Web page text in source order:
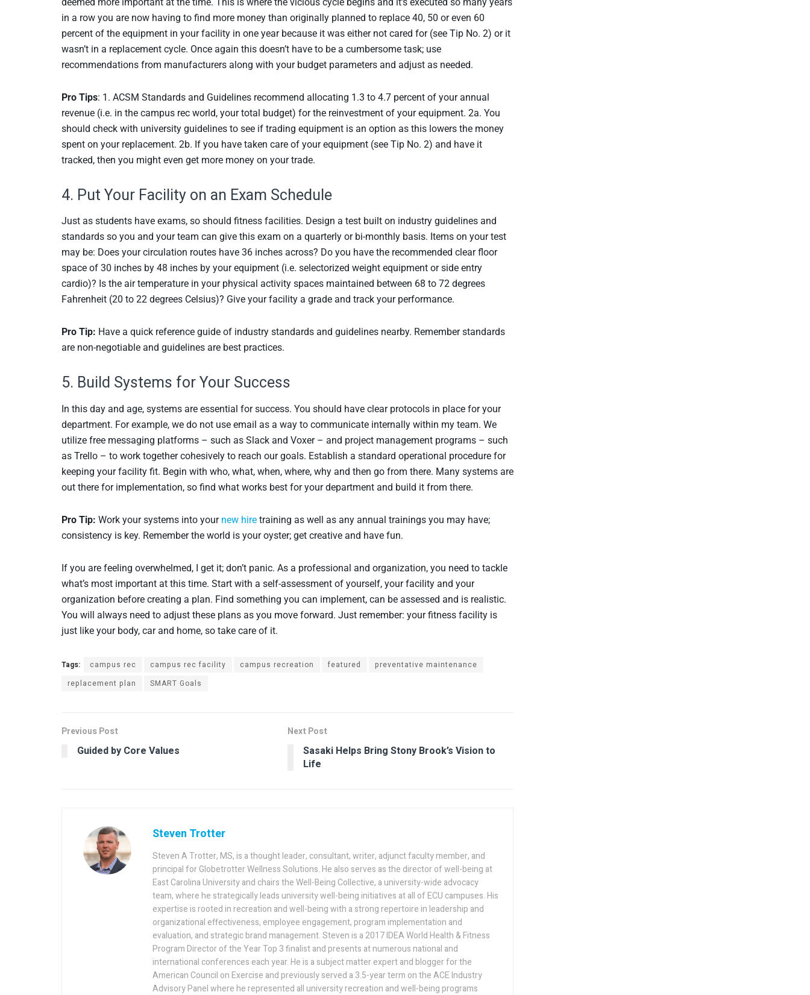
in a row you are now having to find more money than originally planned to replace 40, 50 or even 60
percent of the equipment in your facility in one year because it was either not cared for (see Tip No. 2) or it
wasn’t in a replacement cycle. Once again this doesn’t have to be a cumbersome task; use
recommendations from manufacturers along with your budget parameters and adjust as needed.
Pro Tips: 1. ACSM Standards and Guidelines recommend allocating 1.3 to 4.7 percent of your annual
revenue (i.e. in the campus rec world, your total budget) for the reinvestment of your equipment. 2a. You
should check with university guidelines to see if trading equipment is an option as this lowers the money
spent on your replacement. 2b. If you have taken care of your equipment (see Tip No. 2) and have it
tracked, then you might even get more money on your trade.
4. Put Your Facility on an Exam Schedule
Just as students have exams, so should fitness facilities. Design a test built on industry guidelines and
standards so you and your team can give this exam on a quarterly or bi-monthly basis. Items on your test
may be: Does your circulation routes have 36 inches across? Do you have the recommended clear floor
space of 30 inches by 48 inches by your equipment (i.e. selectorized weight equipment or side entry
cardio)? Is the air temperature in your physical activity spaces maintained between 68 to 72 degrees
Fahrenheit (20 to 22 degrees Celsius)? Give your facility a grade and track your performance.
Pro Tip: Have a quick reference guide of industry standards and guidelines nearby. Remember standards
are non-negotiable and guidelines are best practices.
5. Build Systems for Your Success
In this day and age, systems are essential for success. You should have clear protocols in place for your
department. For example, we do not use email as a way to communicate internally within my team. We
utilize free messaging platforms – such as Slack and Voxer – and project management programs – such
as Trello – to work together cohesively to reach our goals. Establish a standard operational procedure for
keeping your facility fit. Begin with who, what, when, where, why and then go from there. Many systems are
out there for implementation, so find what works best for your department and build it from there.
Pro Tip: Work your systems into your new hire training as well as any annual trainings you may have;
consistency is key. Remember the world is your oyster; get creative and have fun.
If you are feeling overwhelmed, I get it; don’t panic. As a professional and organization, you need to tackle
what’s most important at this time. Start with a self-assessment of yourself, your facility and your
organization before creating a plan. Find something you can implement, can be assessed and is realistic.
You will always need to adjust these plans as you move forward. Just remember: your fitness facility is
just like your body, car and home, so take care of it.
Tags: campus rec campus rec facility campus recreation featured
preventative maintenance
replacement plan
SMART Goals
Previous Post
Guided by Core Values
Next Post
Sasaki Helps Bring Stony Brook’s Vision to
Life
Steven Trotter
Steven A Trotter, MS, is a thought leader, consultant, writer, adjunct faculty member, and
principal for Globetrotter Wellness Solutions. He also serves as the director of well-being at
East Carolina University and chairs the Well-Being Collective, a university-wide advocacy
team, where he strategically leads university well-being initiatives at all of ECU campuses. His
expertise is rooted in recreation and well-being with a strong repertoire in leadership and
organizational effectiveness, employee engagement, program implementation and
evaluation, and strategic brand management. Steven is a 2017 IDEA World Health & Fitness
Program Director of the Year Top 3 finalist and presents at numerous national and
international conferences each year. He is a subject matter expert and blogger for the
American Council on Exercise and previously served a 3.5-year term on the ACE Industry
Advisory Panel where he represented all university recreation and well-being programs